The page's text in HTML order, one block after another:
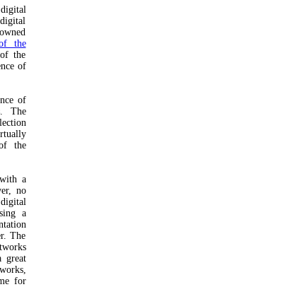
the
the
of
of
The
the
a
no
a
The
great
for